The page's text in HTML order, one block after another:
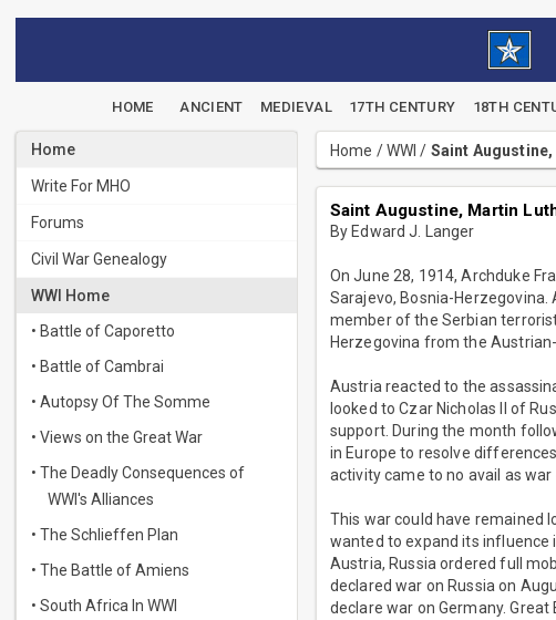
HOME ANCIENT MEDIEVAL 17TH CENTURY 18TH
Home
Write For MHO
Forums
Civil War Genealogy
WWI Home
• Battle of Caporetto
• Battle of Cambrai
• Autopsy Of The Somme
• Views on the Great War
• The Deadly Consequences of
WWI's Alliances
• The Schlieffen Plan
• The Battle of Amiens
• South Africa In WWI
Home /WWI / Saint Augustine,
Saint Augustine, Martin
By Edward J. Langer
On June 28, 1914, Archduke
Sarajevo, Bosnia-
member of the Serbian
Herzegovina from the
Austria reacted to the
looked to Czar Nicholas II of
support. During the month
in Europe to resolve
activity came to no avail as
This war could have remained
wanted to expand its influence
Austria, Russia ordered full
declared war on Russia on
declare war on Germany.